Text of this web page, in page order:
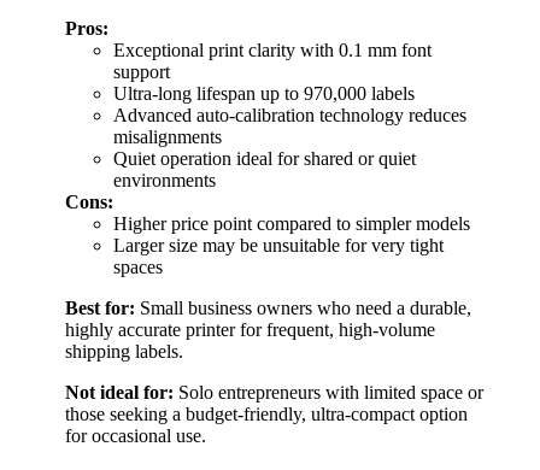
Pros:
Exceptional print clarity with 0.1 mm font
support
Ultra-long lifespan up to 970,000 labels
Advanced auto-calibration technology reduces
misalignments
Quiet operation ideal for shared or quiet
environments
Cons:
Higher price point compared to simpler models
Larger size may be unsuitable for very tight
spaces
Best for: Small business owners who need a durable,
highly accurate printer for frequent, high-volume
shipping labels.
Not ideal for: Solo entrepreneurs with limited space or
those seeking a budget-friendly, ultra-compact option
for occasional use.